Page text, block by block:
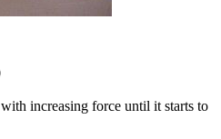
increasing force until it starts to